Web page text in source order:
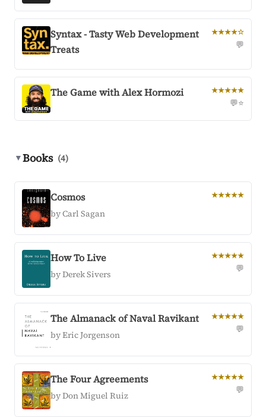
Syntax - Tasty Web Development
Treats
★★★★☆
💬
The Game with Alex Hormozi ★★★★★
💬⭐
▼Books (4)
Cosmos
by Carl Sagan
★★★★★
How To Live
by Derek Sivers
★★★★★
💬
The Almanack of Naval Ravikant
by Eric Jorgenson
★★★★★
💬
The Four Agreements
by Don Miguel Ruiz
★★★★★
💬